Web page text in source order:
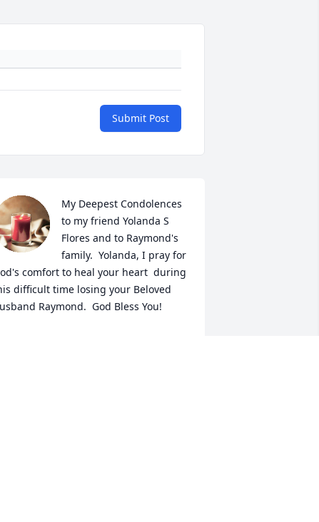
Submit Post
My Deepest Condolences
to my friend Yolanda S
Flores and to Raymond's
family.  Yolanda, I pray for
comfort to heal your heart  during
difficult time losing your Beloved
Raymond.  God Bless You!